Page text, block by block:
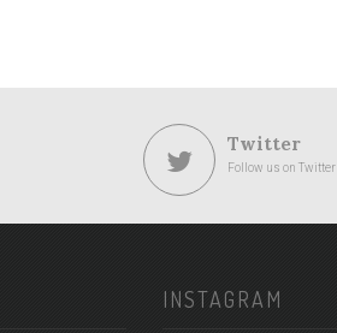
Twitter
Follow us on Twitter
INSTAGRAM